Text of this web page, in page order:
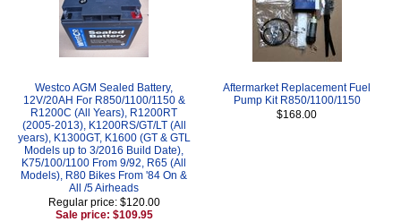
Westco AGM Sealed Battery,
12V/20AH For R850/1100/1150 &
R1200C (All Years), R1200RT
(2005-2013), K1200RS/GT/LT (All
years), K1300GT, K1600 (GT & GTL
Models up to 3/2016 Build Date),
K75/100/1100 From 9/92, R65 (All
Models), R80 Bikes From '84 On &
All /5 Airheads
Regular price: $120.00
Sale price: $109.95
Aftermarket Replacement Fuel
Pump Kit R850/1100/1150
$168.00